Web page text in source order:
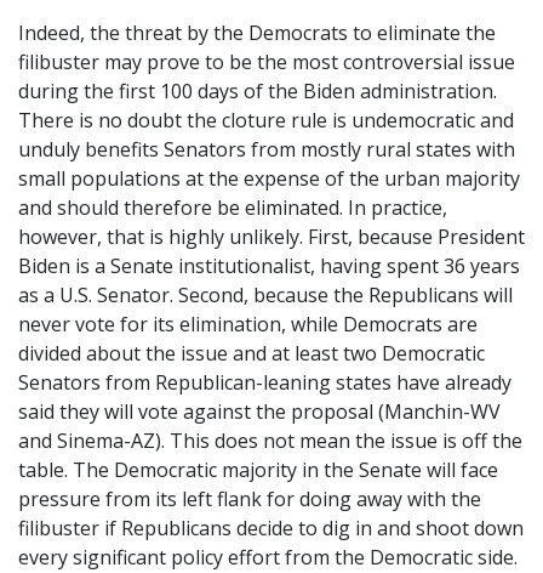
Indeed, the threat by the Democrats to eliminate the
filibuster may prove to be the most controversial issue
during the first 100 days of the Biden administration.
There is no doubt the cloture rule is undemocratic and
unduly benefits Senators from mostly rural states with
small populations at the expense of the urban majority
and should therefore be eliminated. In practice,
however, that is highly unlikely. First, because President
Biden is a Senate institutionalist, having spent 36 years
as a U.S. Senator. Second, because the Republicans will
never vote for its elimination, while Democrats are
divided about the issue and at least two Democratic
Senators from Republican-leaning states have already
said they will vote against the proposal (Manchin-WV
and Sinema-AZ). This does not mean the issue is off the
table. The Democratic majority in the Senate will face
pressure from its left flank for doing away with the
filibuster if Republicans decide to dig in and shoot down
every significant policy effort from the Democratic side.